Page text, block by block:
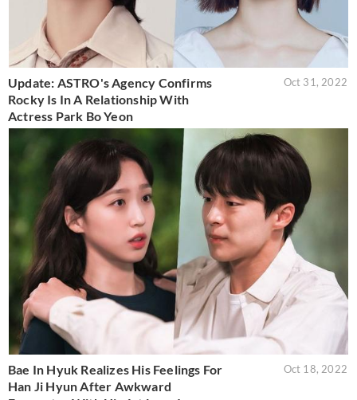
Update: ASTRO's Agency Confirms
Rocky Is In A Relationship With
Actress Park Bo Yeon
Oct 31, 2022
Bae In Hyuk Realizes His Feelings For
Han Ji Hyun After Awkward
Oct 18, 2022